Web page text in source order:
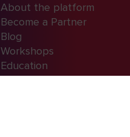
About the platform
Become a Partner
Blog
Workshops
Education